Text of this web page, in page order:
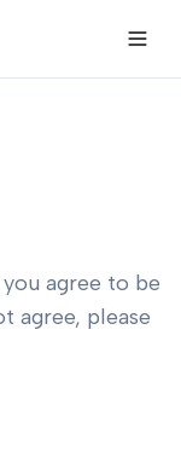
agree to be
agree, please